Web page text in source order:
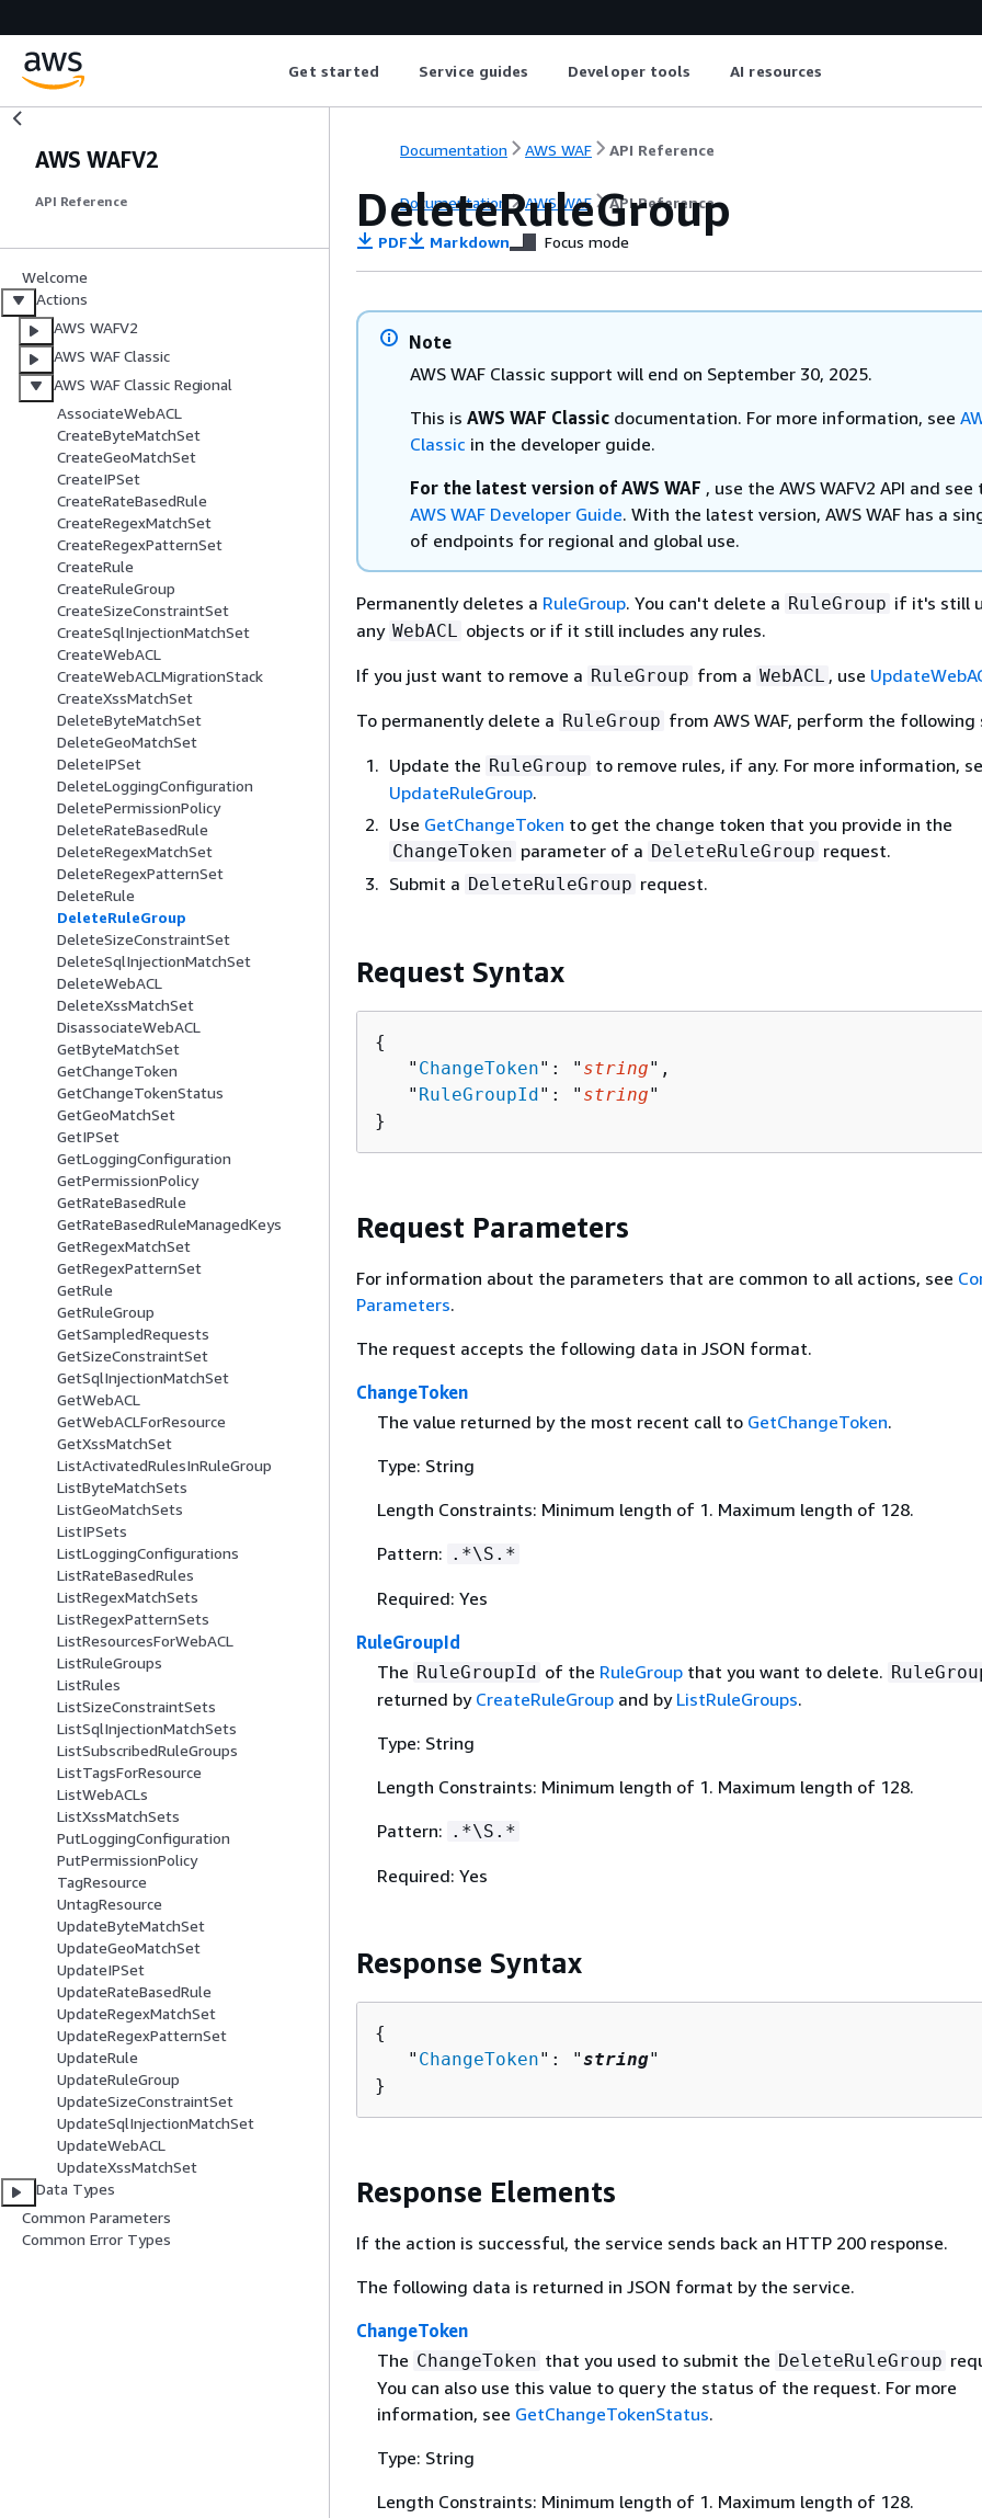
Get started Service guides Developer tools AI resources
AWS WAFV2
API Reference
Welcome
Actions
AWS WAFV2
AWS WAF Classic
AWS WAF Classic Regional
AssociateWebACL
CreateByteMatchSet
CreateGeoMatchSet
CreateIPSet
CreateRateBasedRule
CreateRegexMatchSet
CreateRegexPatternSet
CreateRule
CreateRuleGroup
CreateSizeConstraintSet
CreateSqlInjectionMatchSet
CreateWebACL
CreateWebACLMigrationStack
CreateXssMatchSet
DeleteByteMatchSet
DeleteGeoMatchSet
DeleteIPSet
DeleteLoggingConfiguration
DeletePermissionPolicy
DeleteRateBasedRule
DeleteRegexMatchSet
DeleteRegexPatternSet
DeleteRule
DeleteRuleGroup
DeleteSizeConstraintSet
DeleteSqlInjectionMatchSet
DeleteWebACL
DeleteXssMatchSet
DisassociateWebACL
GetByteMatchSet
GetChangeToken
GetChangeTokenStatus
GetGeoMatchSet
GetIPSet
GetLoggingConfiguration
GetPermissionPolicy
GetRateBasedRule
GetRateBasedRuleManagedKeys
GetRegexMatchSet
GetRegexPatternSet
GetRule
GetRuleGroup
GetSampledRequests
GetSizeConstraintSet
GetSqlInjectionMatchSet
GetWebACL
GetWebACLForResource
GetXssMatchSet
ListActivatedRulesInRuleGroup
ListByteMatchSets
ListGeoMatchSets
ListIPSets
ListLoggingConfigurations
ListRateBasedRules
ListRegexMatchSets
ListRegexPatternSets
ListResourcesForWebACL
ListRuleGroups
ListRules
ListSizeConstraintSets
ListSqlInjectionMatchSets
ListSubscribedRuleGroups
ListTagsForResource
ListWebACLs
ListXssMatchSets
PutLoggingConfiguration
PutPermissionPolicy
TagResource
UntagResource
UpdateByteMatchSet
UpdateGeoMatchSet
UpdateIPSet
UpdateRateBasedRule
UpdateRegexMatchSet
UpdateRegexPatternSet
UpdateRule
UpdateRuleGroup
UpdateSizeConstraintSet
UpdateSqlInjectionMatchSet
UpdateWebACL
UpdateXssMatchSet
Data Types
Common Parameters
Common Error Types
Documentation AWS WAF API Reference
Documentation AWS WAF API Reference
DeleteRuleGroup
PDF Markdown Focus mode
Note
AWS WAF Classic support will end on September 30, 2025.
This is AWS WAF Classic documentation. For more information, see
Classic in the developer guide.
For the latest version of AWS WAF , use the AWS WAFV2 API and see
AWS WAF Developer Guide. With the latest version, AWS WAF has a
of endpoints for regional and global use.
Permanently deletes a RuleGroup. You can't delete a RuleGroup if it's still
any WebACL objects or if it still includes any rules.
If you just want to remove a RuleGroup from a WebACL , use
To permanently delete a RuleGroup from AWS WAF, perform the following
Update the RuleGroup to remove rules, if any. For more information,
UpdateRuleGroup.
Use GetChangeToken to get the change token that you provide in the
ChangeToken parameter of a DeleteRuleGroup request.
Submit a DeleteRuleGroup request.
Request Syntax
{
   "
ChangeToken": " string",
   "
RuleGroupId": " string"
}
Request Parameters
For information about the parameters that are common to all actions, see
Parameters.
The request accepts the following data in JSON format.
ChangeToken
The value returned by the most recent call to GetChangeToken.
Type: String
Length Constraints: Minimum length of 1. Maximum length of 128.
Pattern: .*\S.*
Required: Yes
RuleGroupId
The RuleGroupId of the RuleGroupthat you want to delete.
returned by CreateRuleGroupand by ListRuleGroups.
Type: String
Length Constraints: Minimum length of 1. Maximum length of 128.
Pattern: .*\S.*
Required: Yes
Response Syntax
{
   "
ChangeToken": "string"
}
Response Elements
If the action is successful, the service sends back an HTTP 200 response.
The following data is returned in JSON format by the service.
ChangeToken
The ChangeToken that you used to submit the DeleteRuleGroup
You can also use this value to query the status of the request. For more
information, see GetChangeTokenStatus.
Type: String
Length Constraints: Minimum length of 1. Maximum length of 128.